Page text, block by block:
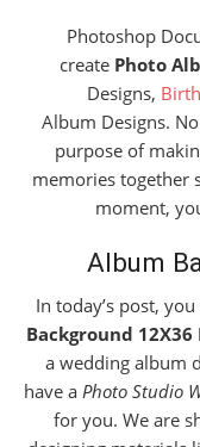
Photoshop
createPhoto
Designs,
Album Designs.
purpose of
memories together
moment,
Album
In today’s post,
Background 12X36
a wedding album
have a Photo Studio
for you. We are